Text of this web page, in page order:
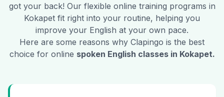
got your back! Our flexible online training programs in
Kokapet fit right into your routine, helping you
improve your English at your own pace.
Here are some reasons why Clapingo is the best
choice for online spoken English classes in Kokapet.